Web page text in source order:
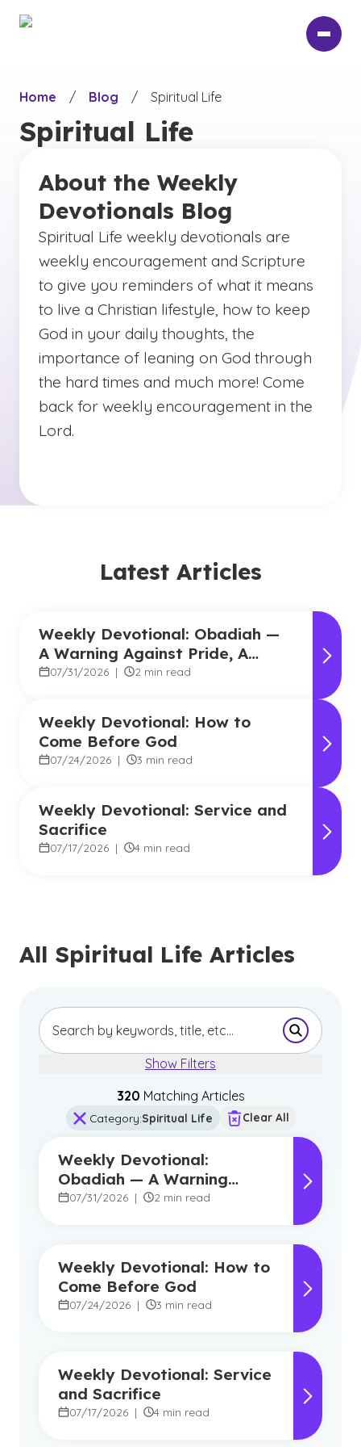
Home
/ Blog / Spiritual Life
Spiritual Life
About the Weekly
Devotionals Blog
Spiritual Life weekly devotionals are
weekly encouragement and Scripture
to give you reminders of what it means
to live a Christian lifestyle, how to keep
God in your daily thoughts, the
importance of leaning on God through
the hard times and much more! Come
back for weekly encouragement in the
Lord.
Latest Articles
Weekly Devotional: Obadiah —
A Warning Against Pride, A
Promise of Hope
07/31/2026 | 2 min read
Weekly Devotional: How to
Come Before God
07/24/2026 | 3 min read
Weekly Devotional: Service and
Sacrifice
07/17/2026 | 4 min read
All Spiritual Life Articles
Submit
Show Filters
320 Matching Articles
Category:Spiritual Life Clear All
Weekly Devotional:
Obadiah — A Warning
Against Pride, A Promise of
07/31/2026 | 2 min read
Weekly Devotional: How to
Come Before God
07/24/2026 | 3 min read
Weekly Devotional: Service
and Sacrifice
07/17/2026 | 4 min read